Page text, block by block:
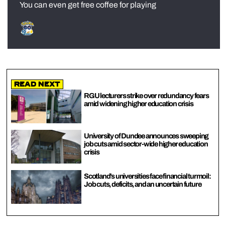
You can even get free coffee for playing
Read Next
RGU lecturers strike over redundancy fears
amid widening higher education crisis
University of Dundee announces sweeping
job cuts amid sector-wide higher education
crisis
Scotland’s universities face financial turmoil:
Job cuts, deficits, and an uncertain future